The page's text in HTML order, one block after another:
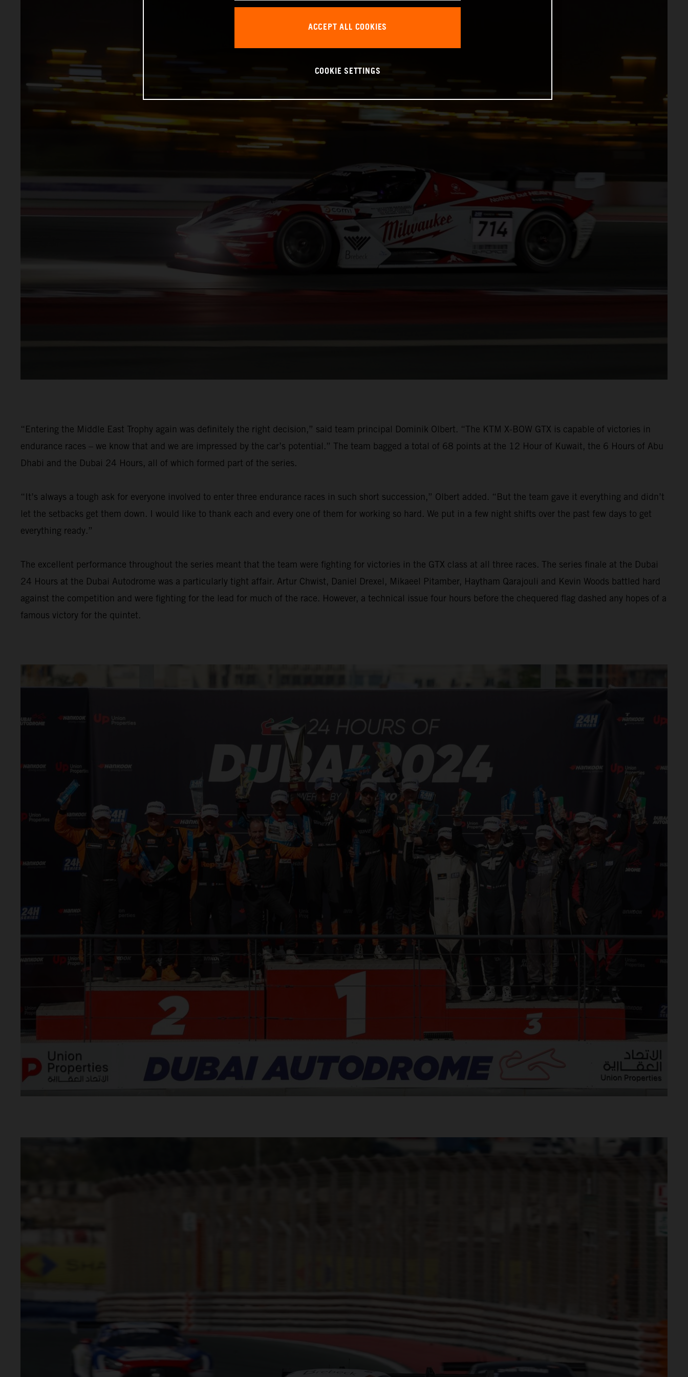
“Entering the Middle East Trophy again was definitely the right decision,” said team principal Dominik Olbert. “The KTM X-BOW GTX is capable of victories in
endurance races – we know that and we are impressed by the car’s potential.” The team bagged a total of 68 points at the 12 Hour of Kuwait, the 6 Hours of Abu
Dhabi and the Dubai 24 Hours, all of which formed part of the series.
“It’s always a tough ask for everyone involved to enter three endurance races in such short succession,” Olbert added. “But the team gave it everything and didn’t
let the setbacks get them down. I would like to thank each and every one of them for working so hard. We put in a few night shifts over the past few days to get
everything ready.”
The excellent performance throughout the series meant that the team were fighting for victories in the GTX class at all three races. The series finale at the Dubai
24 Hours at the Dubai Autodrome was a particularly tight affair. Artur Chwist, Daniel Drexel, Mikaeel Pitamber, Haytham Qarajouli and Kevin Woods battled hard
against the competition and were fighting for the lead for much of the race. However, a technical issue four hours before the chequered flag dashed any hopes of a
famous victory for the quintet.
ACCEPT ALL COOKIES
COOKIE SETTINGS